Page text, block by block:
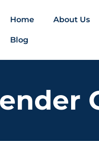
Home About Us
Blog